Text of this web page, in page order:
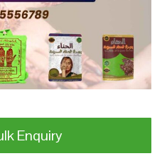
Enquiry